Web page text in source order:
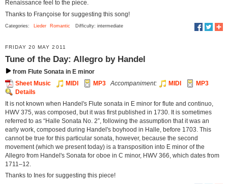
Renaissance feel to the piece.
Thanks to Françoise for suggesting this song!
Categories: Lieder Romantic Difficulty: intermediate
FRIDAY 20 MAY 2011
Tune of the Day: Allegro by Handel
from Flute Sonata in E minor
Sheet Music
MIDI MP3 Accompaniment: MIDI
MP3
Details
It is not known when Handel's Flute sonata in E minor for flute and continuo,
HWV 375, was composed, but it was first published in 1730. It is sometimes
referred to as “Halle Sonata No. 2”, following the assumption that it was an
early work, composed during Handel's boyhood in Halle, before 1703. This
cannot be true for this particular sonata, however, because the second
movement (which we present today) is a transposition into E minor of the
Allegro from Handel's Sonata for oboe in C minor, HWV 366, which dates from
1711–12.
Thanks to Ines for suggesting this piece!